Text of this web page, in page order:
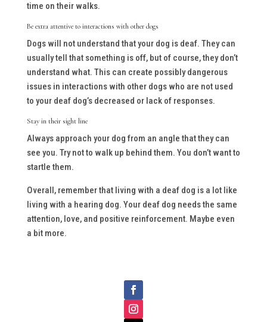
time on their walks.
Be extra attentive to interactions with other dogs
Dogs will not understand that your dog is deaf. They can
usually tell that something is off, but of course, they don’t
understand what. This can create possibly dangerous
issues in interactions with other dogs who are not used
to your deaf dog’s decreased or lack of responses.
Stay in their sight line
Always approach your dog from an angle that they can
see you. Try not to walk up behind them. You don’t want to
startle them.
Overall, remember that living with a deaf dog is a lot like
living with a hearing dog. Your deaf dog needs the same
attention, love, and positive reinforcement. Maybe even
a bit more.